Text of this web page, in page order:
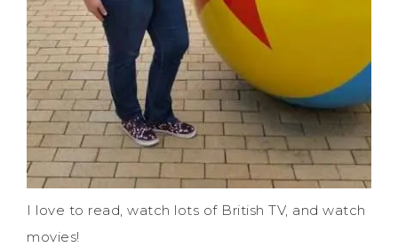
I love to read, watch lots of British TV, and watch
movies!